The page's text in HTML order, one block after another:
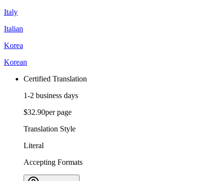
Italy
Italian
Korea
Korean
Certified Translation
1-2 business days
$32.90per page
Translation Style
Literal
Accepting Formats